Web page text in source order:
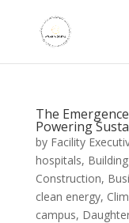
The
Powering
by Facility
hospitals,
Construction,
clean energy,
campus,